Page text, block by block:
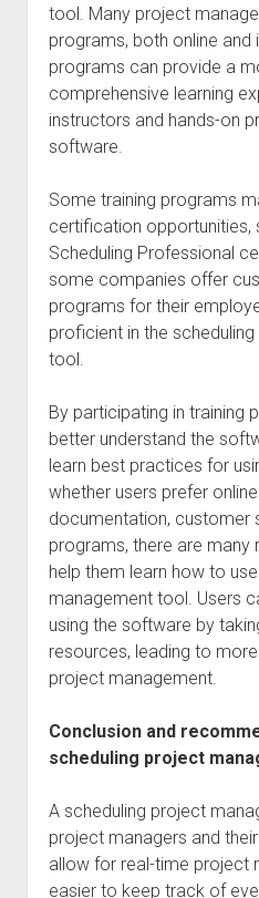
tool. Many project
programs, both online and
programs can provide a
comprehensive learning
instructors and hands-on
software.
Some training programs
certification opportunities,
Scheduling Professional
some companies offer
programs for their
proficient in the
tool.
By participating in training
better understand the
learn best practices for
whether users prefer
documentation, customer
programs, there are many
help them learn how to
management tool. Users
using the software by
resources, leading to
project management.
Conclusion and
scheduling project
A scheduling project
project managers and
allow for real-time project
easier to keep track of